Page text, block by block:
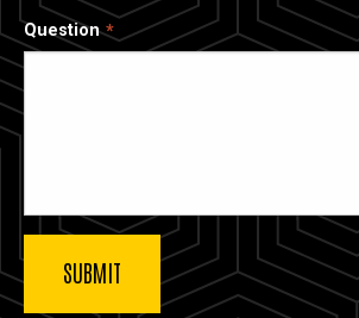
Question